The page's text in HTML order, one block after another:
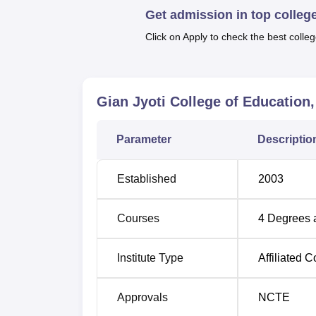
All together, Gian Jyoti College of
approved to admit 230 students in total of
that are filling system-related.
Get admission in top
Click on Apply to check the best
Gian Jyoti College of
Parameter
Established 2003
Courses 4 Degrees
Institute Type Affiliated
Approvals NCTE